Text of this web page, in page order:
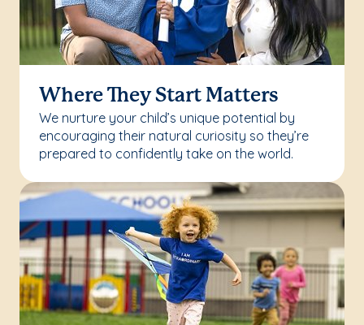
Where They Start Matters
We nurture your child’s unique potential by
encouraging their natural curiosity so they’re
prepared to confidently take on the world.